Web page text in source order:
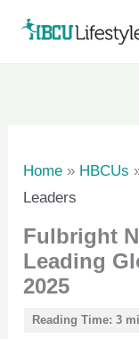
Home » HBCUs
Leaders
Fulbright
Leading
2025